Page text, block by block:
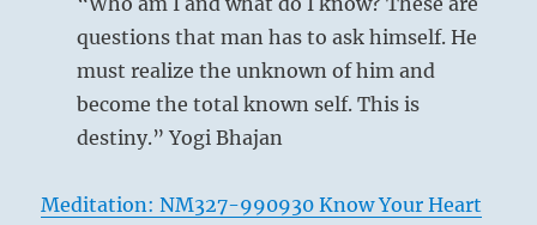
questions that man has to ask himself. He
must realize the unknown of him and
become the total known self. This is
destiny.” Yogi Bhajan
Meditation: NM327-990930 Know Your Heart